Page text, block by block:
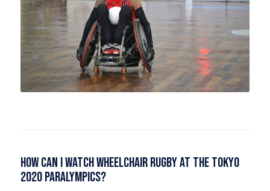
How Can I Watch Wheelchair Rugby At The Tokyo
2020 Paralympics?